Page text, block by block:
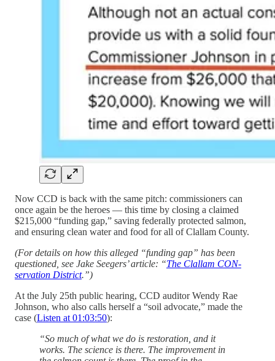
Now CCD is back with the same pitch: commissioners can
once again be the heroes — this time by closing a claimed
$215,000 “funding gap,” saving federally protected salmon,
and ensuring clean water and food for all of Clallam County.
(For details on how this alleged “funding gap” has been
questioned, see Jake Seegers’ article: “The Clallam CON-
servation District.”)
At the July 25th public hearing, CCD auditor Wendy Rae
Johnson, who also calls herself a “soil advocate,” made the
case (Listen at 01:03:50):
“So much of what we do is restoration, and it
works. The science is there. The improvement in